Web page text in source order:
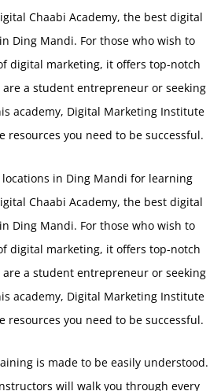
Chaabi Academy, the best digital
Ding Mandi. For those who wish to
digital marketing, it offers top-notch
a student entrepreneur or seeking
academy, Digital Marketing Institute
resources you need to be successful.
in Ding Mandi for learning
Chaabi Academy, the best digital
Ding Mandi. For those who wish to
digital marketing, it offers top-notch
a student entrepreneur or seeking
academy, Digital Marketing Institute
resources you need to be successful.
is made to be easily understood.
will walk you through every